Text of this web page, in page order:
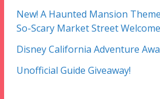
New! A Haunted Mansion
So-Scary Market Street Welcome
Disney California Adventure
Unofficial Guide Giveaway!